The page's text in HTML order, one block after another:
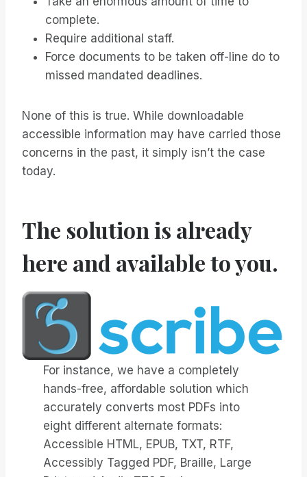
complete.
Require additional staff.
Force documents to be taken off-line do to
missed mandated deadlines.
None of this is true. While downloadable
accessible information may have carried those
concerns in the past, it simply isn’t the case
today.
The solution is already
here and available to you.
For instance, we have a completely
hands-free, affordable solution which
accurately converts most PDFs into
eight different alternate formats:
Accessible HTML, EPUB, TXT, RTF,
Accessibly Tagged PDF, Braille, Large